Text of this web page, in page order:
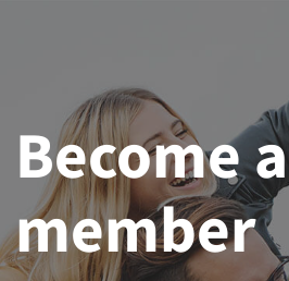
Become a
member